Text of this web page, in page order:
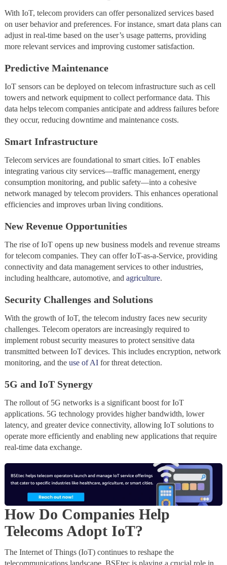
With IoT, telecom providers can offer personalized services based
on user behavior and preferences. For instance, smart data plans can
adjust in real-time based on the user’s usage patterns, providing
more relevant services and improving customer satisfaction.
Predictive Maintenance
IoT sensors can be deployed on telecom infrastructure such as cell
towers and network equipment to collect performance data. This
data helps telecom companies anticipate and address failures before
they occur, reducing downtime and maintenance costs.
Smart Infrastructure
Telecom services are foundational to smart cities. IoT enables
integrating various city services—traffic management, energy
consumption monitoring, and public safety—into a cohesive
network managed by telecom providers. This enhances operational
efficiencies and improves urban living conditions.
New Revenue Opportunities
The rise of IoT opens up new business models and revenue streams
for telecom companies. They can offer IoT-as-a-Service, providing
connectivity and data management services to other industries,
including healthcare, automotive, and agriculture.
Security Challenges and Solutions
With the growth of IoT, the telecom industry faces new security
challenges. Telecom operators are increasingly required to
implement robust security measures to protect sensitive data
transmitted between IoT devices. This includes encryption, network
monitoring, and theuse of AIfor threat detection.
5G and IoT Synergy
The rollout of 5G networks is a significant boost for IoT
applications. 5G technology provides higher bandwidth, lower
latency, and greater device connectivity, allowing IoT solutions to
operate more efficiently and enabling new applications that require
real-time data exchange.
How Do Companies Help
Telecoms Adopt IoT?
The Internet of Things (IoT) continues to reshape the